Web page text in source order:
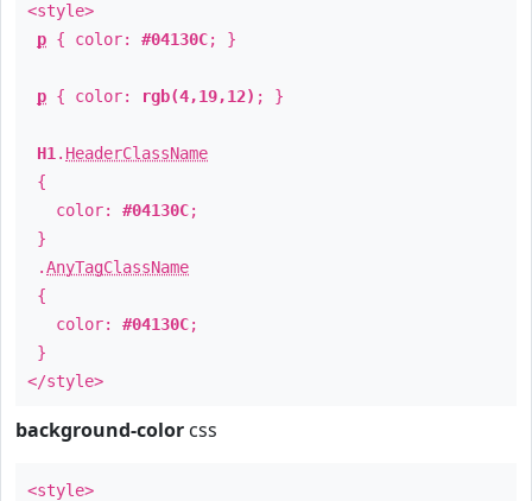
<style>
p { color: #04130C; }
p { color: rgb(4,19,12) ; }
H1 . HeaderClassName
{
color: #04130C;
}
.AnyTagClassName
{
color: #04130C;
}
</style>
background-color css
<style>